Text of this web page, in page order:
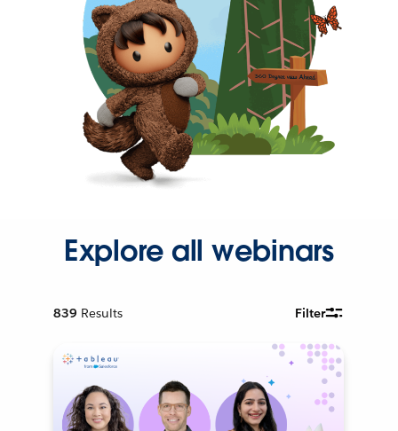
Explore all webinars
839 Results Filter